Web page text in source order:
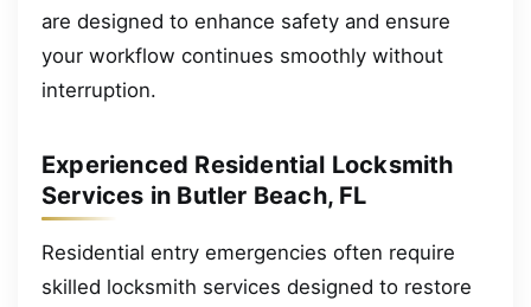
are designed to enhance safety and ensure
your workflow continues smoothly without
interruption.
Experienced Residential Locksmith
Services in Butler Beach, FL
Residential entry emergencies often require
skilled locksmith services designed to restore